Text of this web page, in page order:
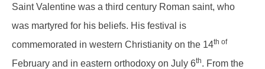
Saint Valentine was a third century Roman saint, who
was martyred for his beliefs. His festival is
commemorated in western Christianity on the 14th of
February and in eastern orthodoxy on July 6th. From the